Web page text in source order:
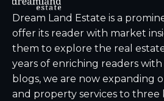
Dream Land Estate is a
offer its reader with market
them to explore the real
years of enriching readers
blogs, we are now expanding
and property services to